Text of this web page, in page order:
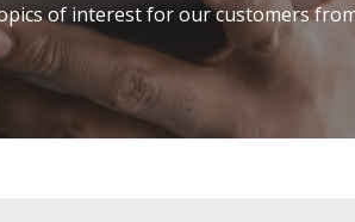
of interest for our customers